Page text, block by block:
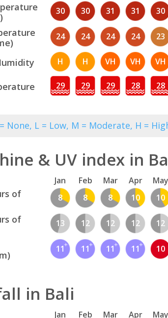
30 30 31 31 30
24 24 24 24 23
H H VH VH VH
29 29 29 28 28
None, L = Low, M = Moderate, H =
& UV index in
Jan Feb Mar Apr May
of
8 8 8 10 10
of
13 12 12 12 12
11 11 11 11 10
in Bali
Jan Feb Mar Apr May